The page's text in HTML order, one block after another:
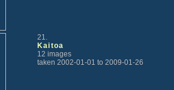
21.
Kaitoa
12 images
taken 2002-01-01 to 2009-01-26